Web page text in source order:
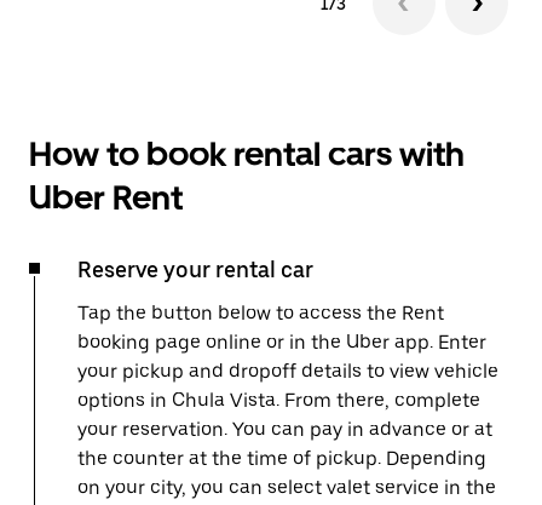
1/3
How to book rental cars with
Uber Rent
Reserve your rental car
Tap the button below to access the Rent
booking page online or in the Uber app. Enter
your pickup and dropoff details to view vehicle
options in Chula Vista. From there, complete
your reservation. You can pay in advance or at
the counter at the time of pickup. Depending
on your city, you can select valet service in the